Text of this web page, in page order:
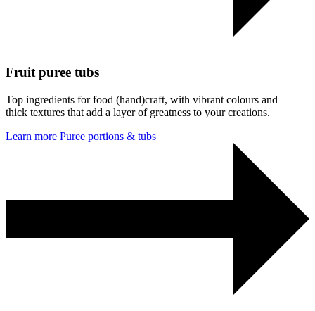
Fruit puree tubs
Top ingredients for food (hand)craft, with vibrant colours and
thick textures that add a layer of greatness to your creations.
Learn more Puree portions & tubs